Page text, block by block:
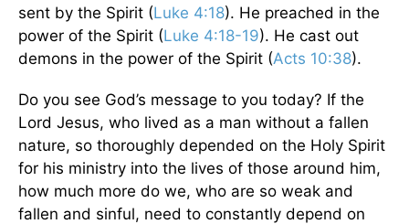
sent by the Spirit (Luke 4:18). He preached in the
power of the Spirit (Luke 4:18-19). He cast out
demons in the power of the Spirit (Acts 10:38).
Do you see God’s message to you today? If the
Lord Jesus, who lived as a man without a fallen
nature, so thoroughly depended on the Holy Spirit
for his ministry into the lives of those around him,
how much more do we, who are so weak and
fallen and sinful, need to constantly depend on